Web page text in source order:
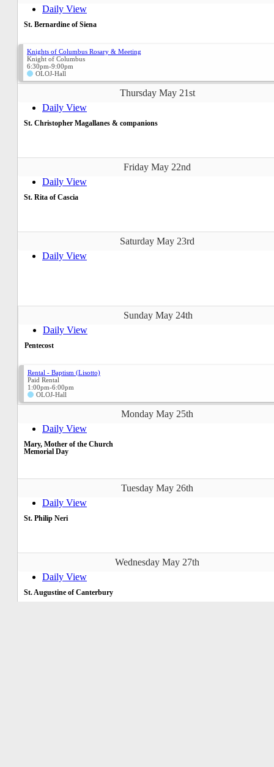
Daily View
St. Bernardine of Siena
Knights of Columbus Rosary & Meeting
Knight of Columbus
6:30pm-9:00pm
OLOJ-Hall
Thursday May 21st
Daily View
St. Christopher Magallanes & companions
Friday May 22nd
Daily View
St. Rita of Cascia
Saturday May 23rd
Daily View
Sunday May 24th
Daily View
Pentecost
Rental - Baptism (Lisotto)
Paid Rental
1:00pm-6:00pm
OLOJ-Hall
Monday May 25th
Daily View
Mary, Mother of the Church
Memorial Day
Tuesday May 26th
Daily View
St. Philip Neri
Wednesday May 27th
Daily View
St. Augustine of Canterbury